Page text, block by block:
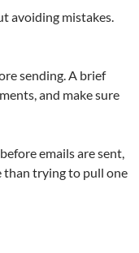
avoiding mistakes.
sending. A brief
and make sure
emails are sent,
than trying to pull one